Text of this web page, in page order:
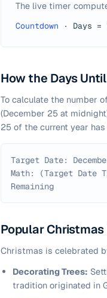
The live timer
Countdown · Days
How the Days
To calculate the number
(December 25 at
25 of the current year
Target Date:
Math: (Target Date
Remaining
Popular
Christmas is celebrated
Decorating Trees:
tradition originated in